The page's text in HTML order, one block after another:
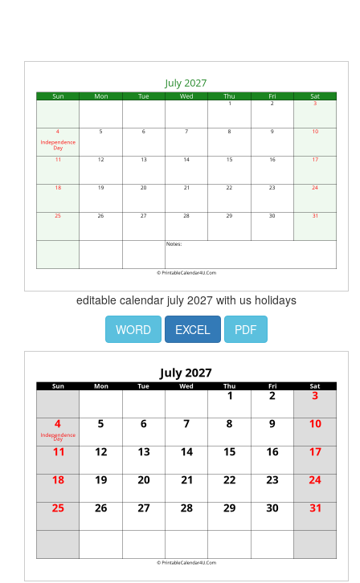
editable calendar july 2027 with us holidays
WORD
EXCEL PDF